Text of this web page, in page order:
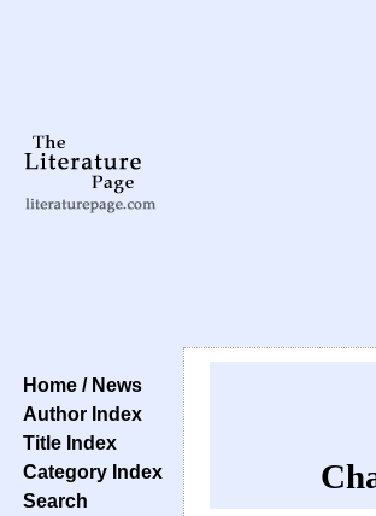
Home / News
Author Index
Title Index
Category Index
Search